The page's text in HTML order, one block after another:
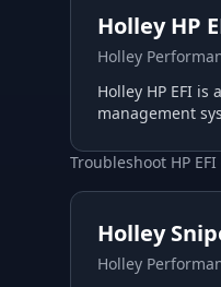
Holley HP
Holley
Holley HP EFI
management
advanced
Troubleshoot HP EFI
Holley
Holley